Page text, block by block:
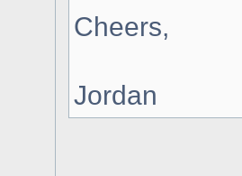
Cheers,
Jordan